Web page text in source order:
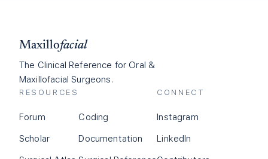
Maxillofacial
The Clinical Reference for Oral &
Maxillofacial Surgeons.
RESOURCES
Forum
Scholar
Coding
Documentation
CONNECT
Instagram
LinkedIn